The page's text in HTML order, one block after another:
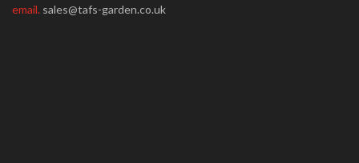
email. sales@tafs-garden.co.uk